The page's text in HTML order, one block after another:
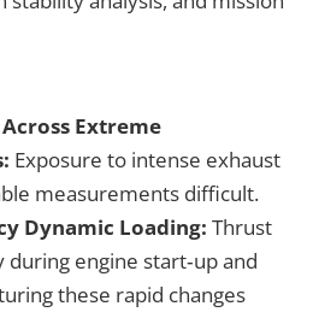
Extreme
Exposure to intense exhaust
measurements difficult.
Dynamic Loading: Thrust
during engine start‑up and
these rapid changes